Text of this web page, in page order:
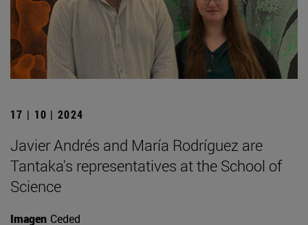
17 | 10 | 2024
Javier Andrés and María Rodríguez are
Tantaka's representatives at the School of
Science
Imagen Ceded